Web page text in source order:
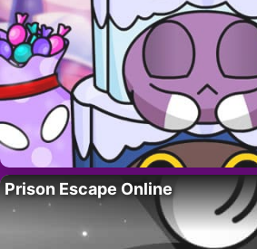
Prison Escape Online